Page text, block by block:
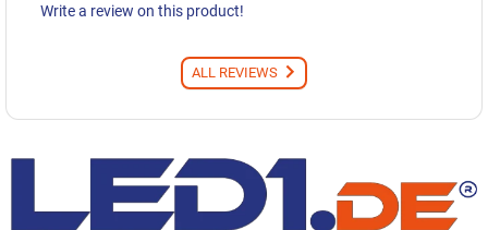
Write a review on this product!
ALL REVIEWS